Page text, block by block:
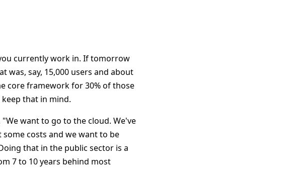
currently work in. If tomorrow
was, say, 15,000 users and about
core framework for 30% of those
keep that in mind.
want to go to the cloud. We've
costs and we want to be
that in the public sector is a
7 to 10 years behind most